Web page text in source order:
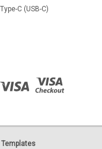
C (USB-C)
Templates